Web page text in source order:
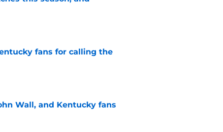
fans for calling the
Wall, and Kentucky fans